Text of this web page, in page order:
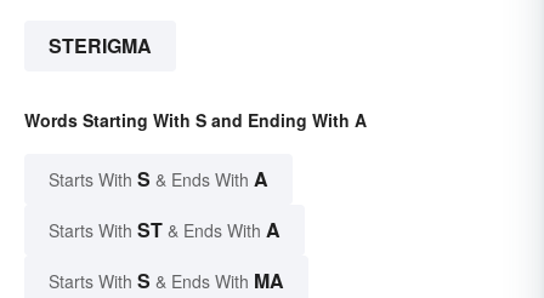
STERIGMA
Words Starting With S and Ending With A
Starts With S & Ends With A
Starts With ST & Ends With A
Starts With S & Ends With MA